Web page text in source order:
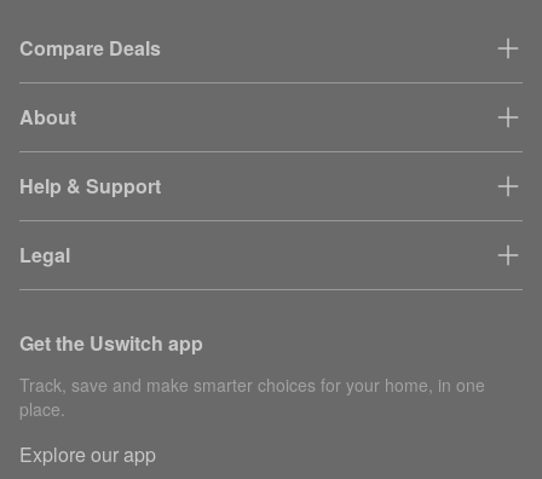
Compare Deals
About
Help & Support
Legal
Get the Uswitch app
Track, save and make smarter choices for your home, in one
place.
Explore our app